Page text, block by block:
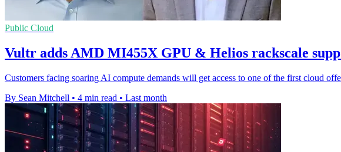
Public Cloud
Vultr adds AMD MI455X GPU & Helios rackscale
Customers facing soaring AI compute demands will get access to one of the first cloud
By Sean Mitchell • 4 min read • Last month